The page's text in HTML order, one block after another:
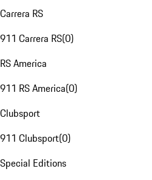
Carrera RS
911 Carrera RS(0)
RS America
911 RS America(0)
Clubsport
911 Clubsport(0)
Special Editions